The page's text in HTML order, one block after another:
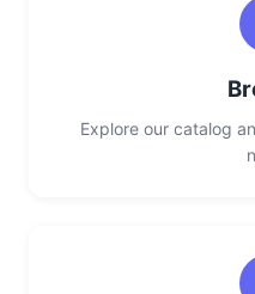
Explore our catalog